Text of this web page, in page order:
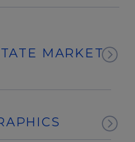
MARKET